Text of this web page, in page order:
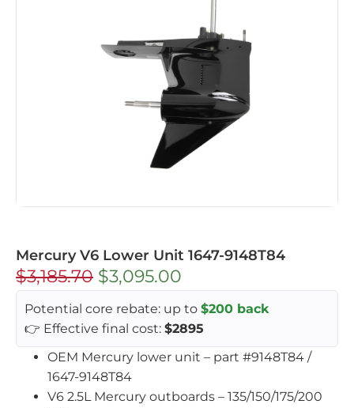
Mercury V6 Lower Unit 1647-9148T84
$3,185.70 $3,095.00
Potential core rebate: up to $200 back
👉 Effective final cost: $2895
OEM Mercury lower unit – part #9148T84 /
1647-9148T84
V6 2.5L Mercury outboards – 135/150/175/200